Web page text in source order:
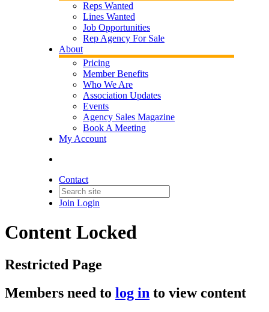
Reps Wanted
Lines Wanted
Job Opportunities
Rep Agency For Sale
About
Pricing
Member Benefits
Who We Are
Association Updates
Events
Agency Sales Magazine
Book A Meeting
My Account
Contact
Join Login
Content Locked
Restricted Page
Members need to log in to view content